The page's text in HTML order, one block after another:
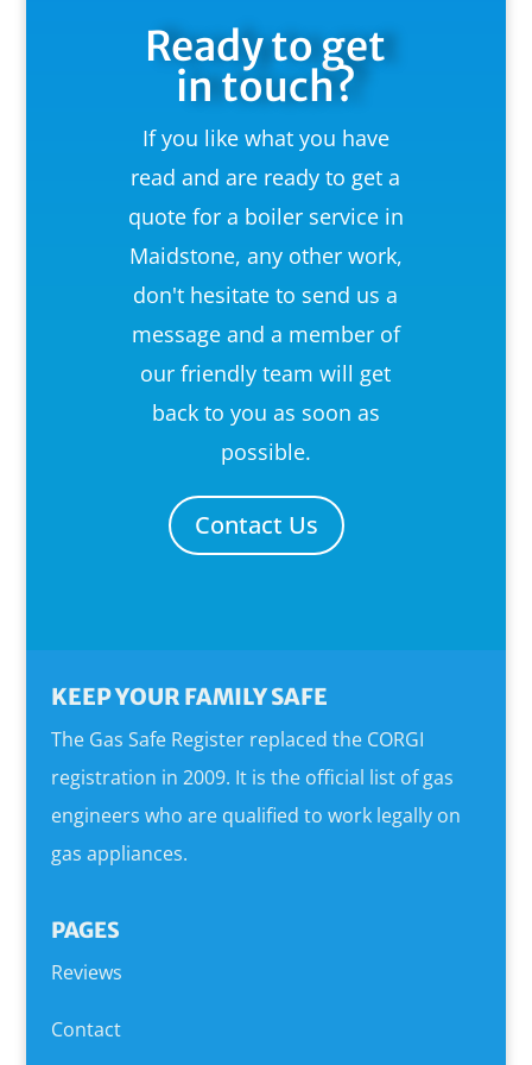
Ready to get
in touch?
If you like what you have
read and are ready to get a
quote for a boiler service in
Maidstone, any other work,
don't hesitate to send us a
message and a member of
our friendly team will get
back to you as soon as
possible.
Contact Us
KEEP YOUR FAMILY SAFE
The Gas Safe Register replaced the CORGI
registration in 2009. It is the official list of gas
engineers who are qualified to work legally on
gas appliances.
PAGES
Reviews
Contact